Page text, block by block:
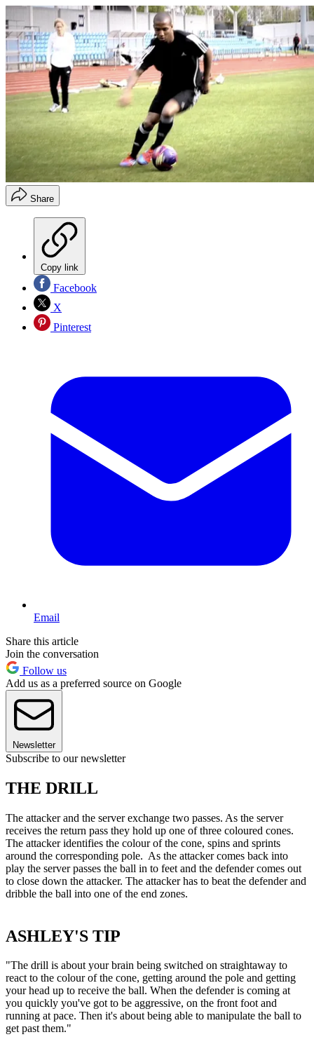
Share
Copy link
Facebook
X
Pinterest
Email
Share this article
Join the conversation
Follow us
Add us as a preferred source on Google
Newsletter
Subscribe to our newsletter
THE DRILL
The attacker and the server exchange two passes. As the server
receives the return pass they hold up one of three coloured cones.
The attacker identifies the colour of the cone, spins and sprints
around the corresponding pole. As the attacker comes back into
play the server passes the ball in to feet and the defender comes out
to close down the attacker. The attacker has to beat the defender and
dribble the ball into one of the end zones.
ASHLEY'S TIP
"The drill is about your brain being switched on straightaway to
react to the colour of the cone, getting around the pole and getting
your head up to receive the ball. When the defender is coming at
you quickly you've got to be aggressive, on the front foot and
running at pace. Then it's about being able to manipulate the ball to
get past them."